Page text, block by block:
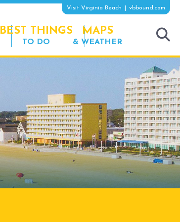
Visit Virginia Beach vbbound.com
BEST THINGS
TO DO
MAPS
& WEATHER